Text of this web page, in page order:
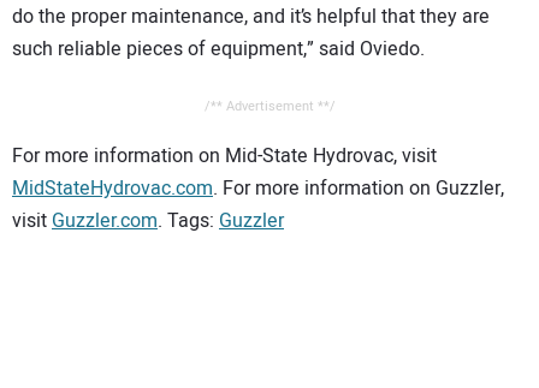
do the proper maintenance, and it’s helpful that they are
such reliable pieces of equipment,” said Oviedo.
/** Advertisement **/
For more information on Mid-State Hydrovac, visit
MidStateHydrovac.com. For more information on Guzzler,
visitGuzzler.com. Tags: Guzzler